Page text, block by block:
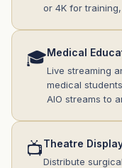
or 4K for
🎓Medical
Live streaming
medical
AIO streams to
📺Theatre
Distribute